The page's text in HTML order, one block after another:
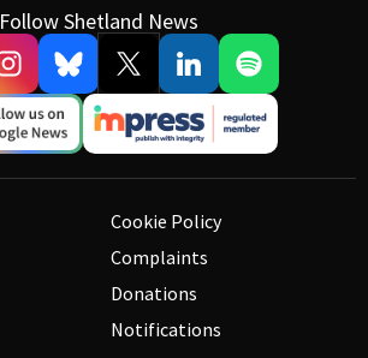
Follow Shetland News
Cookie Policy
Complaints
Donations
Notifications